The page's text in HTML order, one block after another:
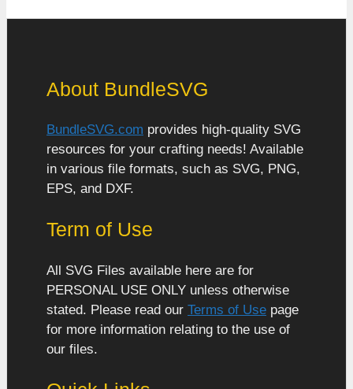
About BundleSVG
BundleSVG.com provides high-quality SVG
resources for your crafting needs! Available
in various file formats, such as SVG, PNG,
EPS, and DXF.
Term of Use
All SVG Files available here are for
PERSONAL USE ONLY unless otherwise
stated. Please read our Terms of Use page
for more information relating to the use of
our files.